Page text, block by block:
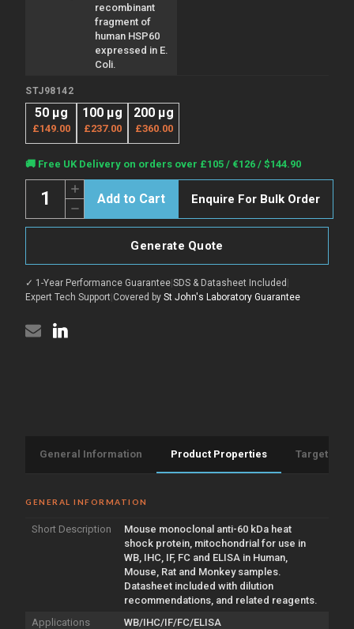
recombinant
fragment of
human HSP60
expressed in E.
Coli.
STJ98142
50 µg
£149.00
100 µg
£237.00
200 µg
£360.00
Current
Stock:
🚚 Free UK Delivery on orders over £105 / €126 / $144.90
Decrease
Quantity
of
antibody
(STJ98142)
Increase
Quantity
of
Anti-
HSPD1
(STJ98142)
Enquire For Bulk Order
Generate Quote
✓ 1-Year Performance Guarantee|SDS & Datasheet Included |
Expert Tech Support|Covered by St John's Laboratory Guarantee
General Information Product Properties Target
GENERAL INFORMATION
Short Description
Mouse monoclonal anti-60 kDa heat
shock protein, mitochondrial for use in
WB, IHC, IF, FC and ELISA in Human,
Mouse, Rat and Monkey samples.
Datasheet included with dilution
recommendations, and related reagents.
Applications
WB/IHC/IF/FC/ELISA